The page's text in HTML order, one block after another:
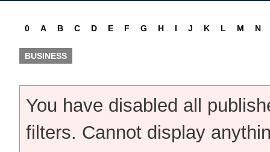
0 A B C D E F G H I J K L M N
BUSINESS
You have disabled all
filters. Cannot display